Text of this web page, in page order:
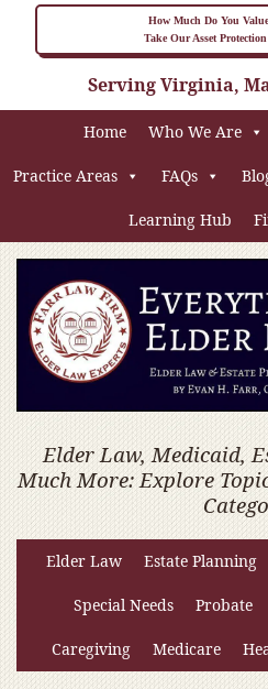
How Much Do You
Take Our Asset Protection
Serving Virginia,
Home Who We Are
Practice Areas FAQs
Learning Hub
Elder Law, Medicaid,
Much More: Explore
Elder Law Estate Planning
Special Needs Probate
Caregiving Medicare